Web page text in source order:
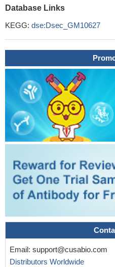
Database Links
KEGG: dse:Dsec_GM10627
Email: support@cusabio.com
Distributors Worldwide